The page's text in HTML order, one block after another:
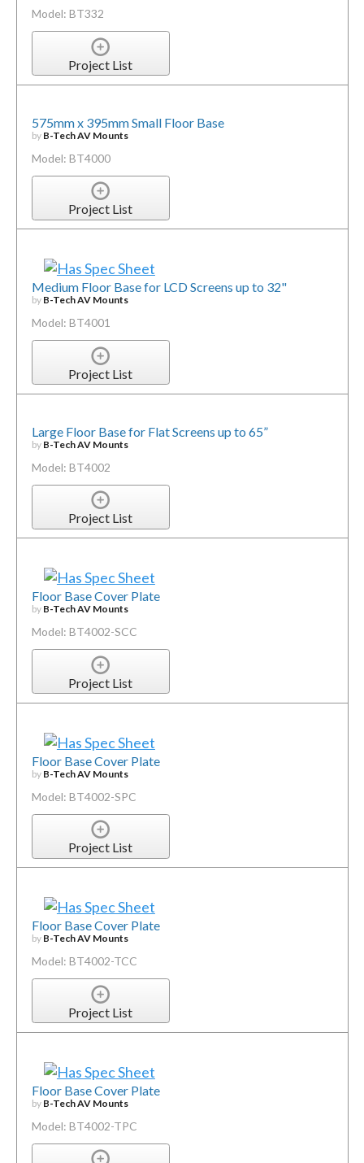
Model: BT332
Project List
575mm x 395mm Small Floor Base
by B-Tech AV Mounts
Model: BT4000
Project List
Medium Floor Base for LCD Screens up to 32"
by B-Tech AV Mounts
Model: BT4001
Project List
Large Floor Base for Flat Screens up to 65”
by B-Tech AV Mounts
Model: BT4002
Project List
Floor Base Cover Plate
by B-Tech AV Mounts
Model: BT4002-SCC
Project List
Floor Base Cover Plate
by B-Tech AV Mounts
Model: BT4002-SPC
Project List
Floor Base Cover Plate
by B-Tech AV Mounts
Model: BT4002-TCC
Project List
Floor Base Cover Plate
by B-Tech AV Mounts
Model: BT4002-TPC